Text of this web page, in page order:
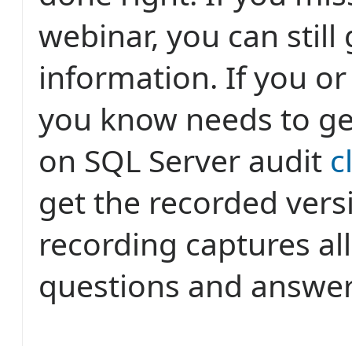
webinar, you can still
information. If you
you know needs to
on SQL Server audit
get the recorded
recording captures
questions and